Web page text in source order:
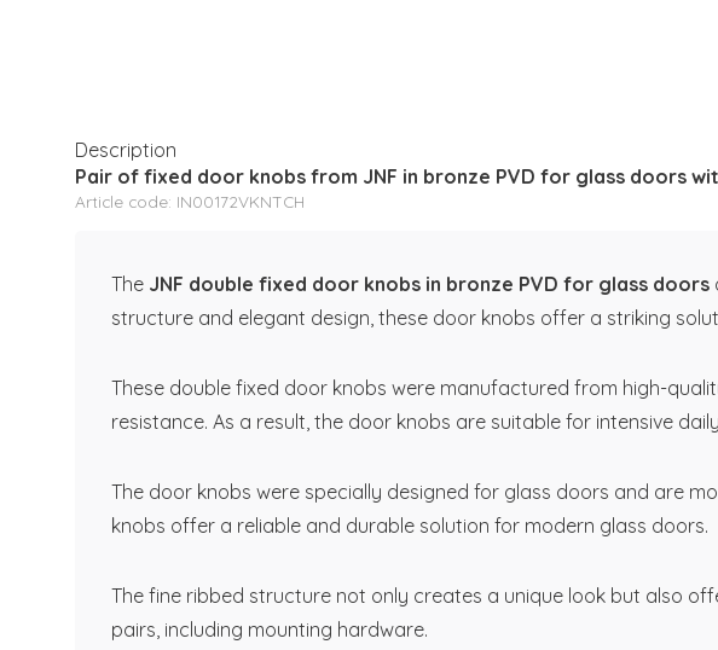
Description
Pair of fixed door knobs from JNF in bronze PVD for glass doors
Article code: IN00172VKNTCH
The JNF double fixed door knobs in bronze PVD for glass doors
structure and elegant design, these door knobs offer a striking
These double fixed door knobs were manufactured from high-
resistance. As a result, the door knobs are suitable for intensive
The door knobs were specially designed for glass doors and are
knobs offer a reliable and durable solution for modern glass doors.
The fine ribbed structure not only creates a unique look but also
pairs, including mounting hardware.